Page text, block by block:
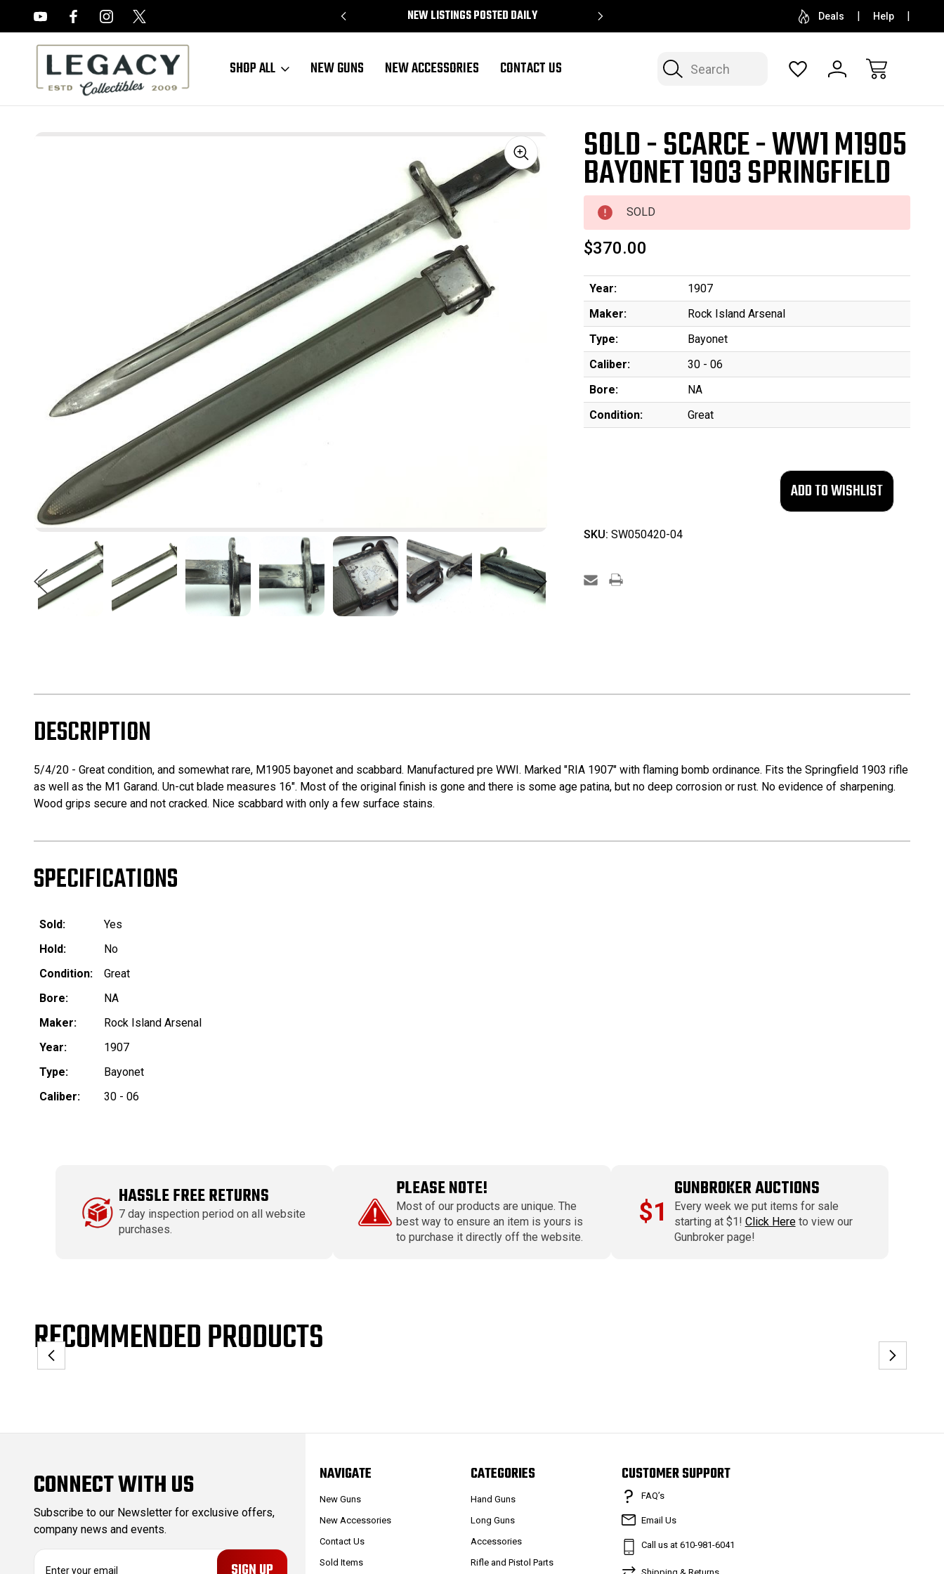
NEW LISTINGS POSTED DAILY SELL OR CONSIGN YOUR COLLECTION FREE
Deals Help
Search
SHOP ALL NEW GUNS NEW ACCESSORIES CONTACT US
Sale SOLD - SCARCE - WW1 M1905
BAYONET 1903 SPRINGFIELD
SOLD
$370.00
Year:
1907
Maker:
Rock Island Arsenal
Type:
Bayonet
Caliber:
30 - 06
Bore:
NA
Condition:
Great
SKU: SW050420-04
DESCRIPTION
5/4/20 - Great condition, and somewhat rare, M1905 bayonet and scabbard. Manufactured pre WWI. Marked "RIA 1907" with flaming bomb ordinance. Fits the Springfield 1903 rifle
as well as the M1 Garand. Un-cut blade measures 16". Most of the original finish is gone and there is some age patina, but no deep corrosion or rust. No evidence of sharpening.
Wood grips secure and not cracked. Nice scabbard with only a few surface stains.
SPECIFICATIONS
Sold:
Yes
Hold:
No
Condition:
Great
Bore:
NA
Maker:
Rock Island Arsenal
Year:
1907
Type:
Bayonet
Caliber:
30 - 06
HASSLE FREE RETURNS
7 day inspection period on all website
purchases.
PLEASE NOTE!
Most of our products are unique. The
best way to ensure an item is yours is
to purchase it directly off the website.
$1
GUNBROKER AUCTIONS
Every week we put items for sale
starting at $1! Click Hereto view our
Gunbroker page!
RECOMMENDED PRODUCTS
CONNECT WITH US
Subscribe to our Newsletter for exclusive offers,
company news and events.
E
NAVIGATE
New Guns
New Accessories
Contact Us
Sold Items
CATEGORIES
Hand Guns
Long Guns
Accessories
Rifle and Pistol Parts
CUSTOMER SUPPORT
FAQ’s
Email Us
Call us at 610-981-6041